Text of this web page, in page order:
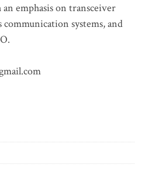
emphasis on transceiver
systems, and